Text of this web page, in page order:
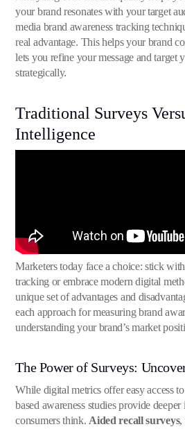
your brand resonates with your target
media brand awareness tracking
real advantage. This helps your brand
lets you refine your message and target
strategically.
Traditional Surveys
Intelligence
Marketers today face a choice: stick
tracking or embrace modern digital
unique set of advantages and
each approach for measuring brand
understanding your brand’s market
The Power of Surveys:
While digital metrics offer easy access
based awareness studies provide
consumers think. Aided recall surveys,